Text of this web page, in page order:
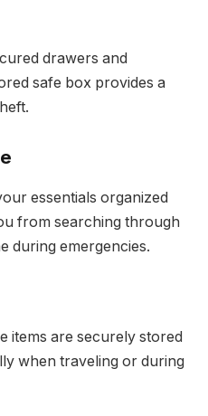
drawers and
safe box provides a
essentials organized
from searching through
during emergencies.
items are securely stored
when traveling or during